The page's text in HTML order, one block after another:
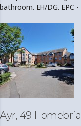
bathroom. EH/DG. EPC -
Ayr, 49